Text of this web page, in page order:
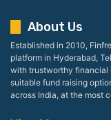
About Us
Established in 2010,
platform in Hyderabad,
with trustworthy financial
suitable fund raising
across India, at the most